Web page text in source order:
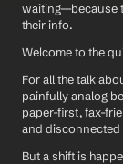
waiting—because
their info.
Welcome to the
For all the talk
painfully analog
paper-first, fax-
and disconnected
But a shift is